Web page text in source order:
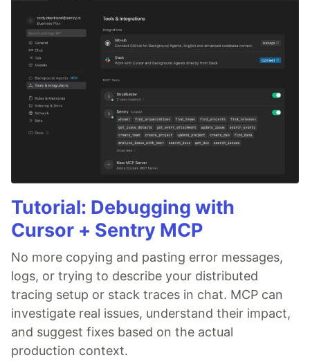
Tutorial: Debugging with
Cursor + Sentry MCP
No more copying and pasting error messages,
logs, or trying to describe your distributed
tracing setup or stack traces in chat. MCP can
investigate real issues, understand their impact,
and suggest fixes based on the actual
production context.